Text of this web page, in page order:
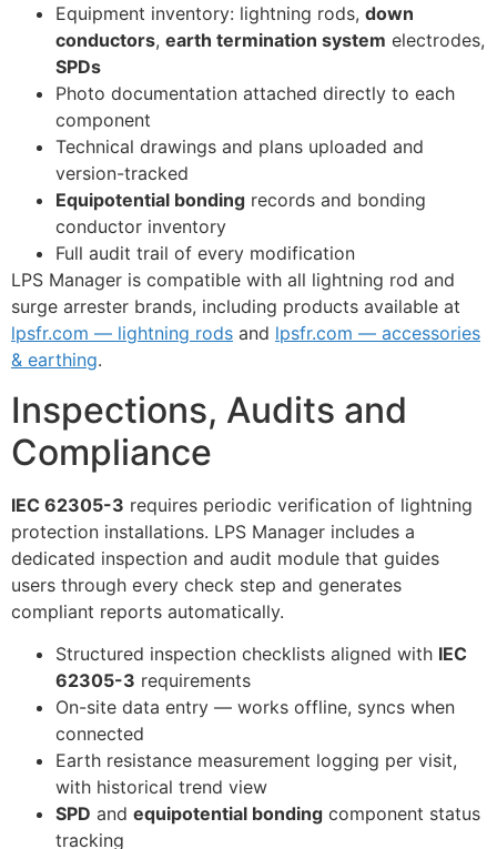
Equipment inventory: lightning rods, down
conductors, earth termination system electrodes,
SPDs
Photo documentation attached directly to each
component
Technical drawings and plans uploaded and
version-tracked
Equipotential bonding records and bonding
conductor inventory
Full audit trail of every modification
LPS Manager is compatible with all lightning rod and
surge arrester brands, including products available at
lpsfr.com — lightning rods and lpsfr.com — accessories
& earthing.
Inspections, Audits and
Compliance
IEC 62305-3 requires periodic verification of lightning
protection installations. LPS Manager includes a
dedicated inspection and audit module that guides
users through every check step and generates
compliant reports automatically.
Structured inspection checklists aligned with IEC
62305-3 requirements
On-site data entry — works offline, syncs when
connected
Earth resistance measurement logging per visit,
with historical trend view
SPD and equipotential bonding component status
tracking